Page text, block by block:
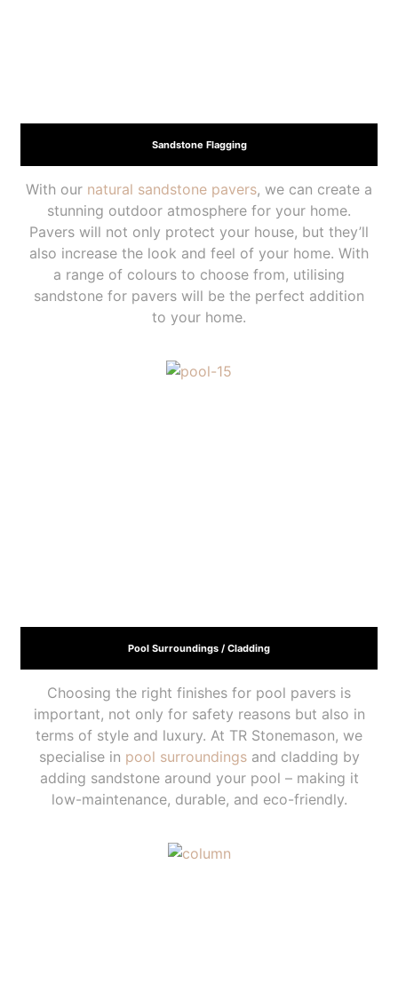
Sandstone Flagging
With our natural sandstone pavers, we can create a
stunning outdoor atmosphere for your home.
Pavers will not only protect your house, but they’ll
also increase the look and feel of your home. With
a range of colours to choose from, utilising
sandstone for pavers will be the perfect addition
to your home.
Pool Surroundings / Cladding
Choosing the right finishes for pool pavers is
important, not only for safety reasons but also in
terms of style and luxury. At TR Stonemason, we
specialise in pool surroundingsand cladding by
adding sandstone around your pool – making it
low-maintenance, durable, and eco-friendly.